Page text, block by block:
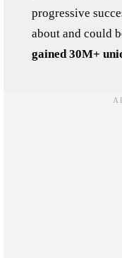
progressive
about and could
gained 30M+